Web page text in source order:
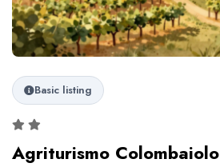
Basic listing
Agriturismo Colombaiolo